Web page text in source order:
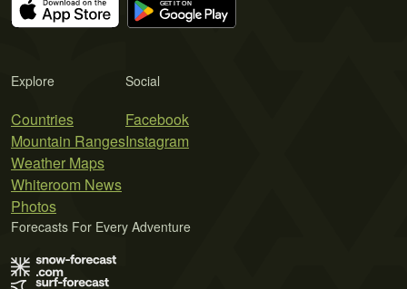
Explore
Countries
Mountain Ranges
Weather Maps
Whiteroom News
Photos
Social
Facebook
Instagram
Forecasts For Every Adventure